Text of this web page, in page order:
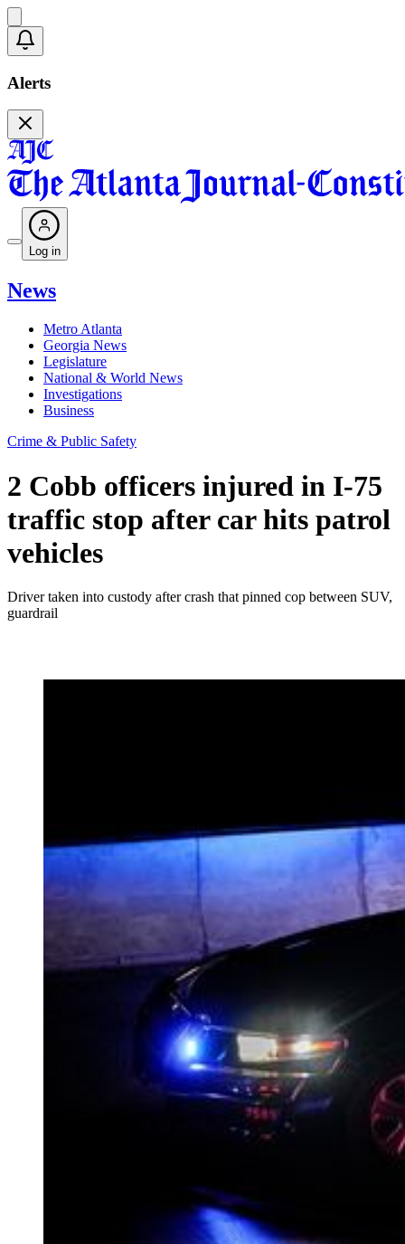
Alerts
Log in
News
Metro Atlanta
Georgia News
Legislature
National & World News
Investigations
Business
Crime & Public Safety
2 Cobb officers injured in I-75
traffic stop after car hits patrol
vehicles
Driver taken into custody after crash that pinned cop between SUV,
guardrail